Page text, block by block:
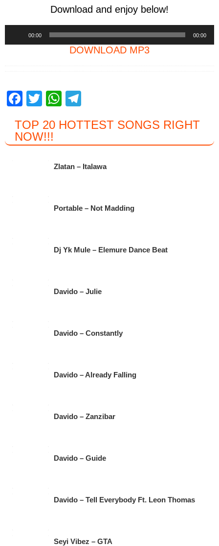
Download and enjoy below!
00:00 00:00
DOWNLOAD MP3
F
c
e
T
tt
er
W
at
s
A
e
gr
a
TOP 20 HOTTEST SONGS RIGHT
NOW!!!
Zlatan – Italawa
Portable – Not Madding
Dj Yk Mule – Elemure Dance Beat
Davido – Julie
Davido – Constantly
Davido – Already Falling
Davido – Zanzibar
Davido – Guide
Davido – Tell Everybody Ft. Leon Thomas
Seyi Vibez – GTA